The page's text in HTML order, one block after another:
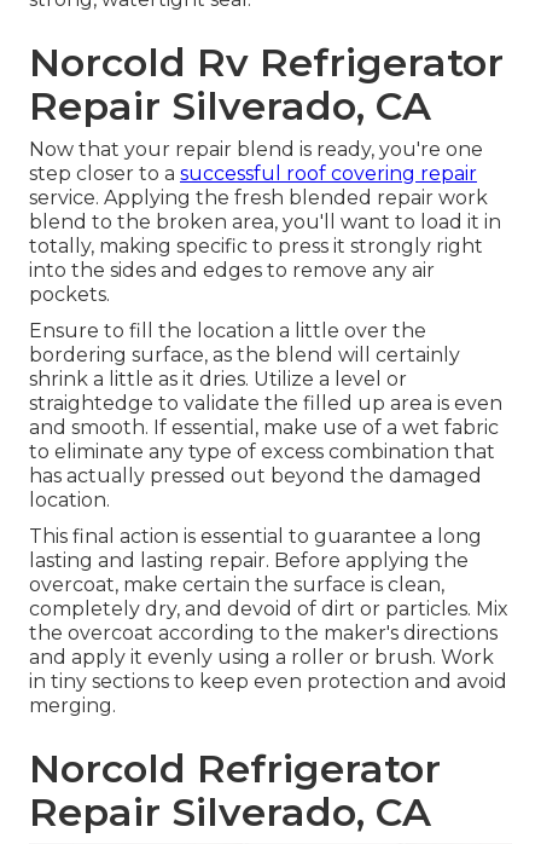
Norcold Rv Refrigerator
Repair Silverado, CA
Now that your repair blend is ready, you're one
step closer to a successful roof covering repair
service. Applying the fresh blended repair work
blend to the broken area, you'll want to load it in
totally, making specific to press it strongly right
into the sides and edges to remove any air
pockets.
Ensure to fill the location a little over the
bordering surface, as the blend will certainly
shrink a little as it dries. Utilize a level or
straightedge to validate the filled up area is even
and smooth. If essential, make use of a wet fabric
to eliminate any type of excess combination that
has actually pressed out beyond the damaged
location.
This final action is essential to guarantee a long
lasting and lasting repair. Before applying the
overcoat, make certain the surface is clean,
completely dry, and devoid of dirt or particles. Mix
the overcoat according to the maker's directions
and apply it evenly using a roller or brush. Work
in tiny sections to keep even protection and avoid
merging.
Norcold Refrigerator
Repair Silverado, CA